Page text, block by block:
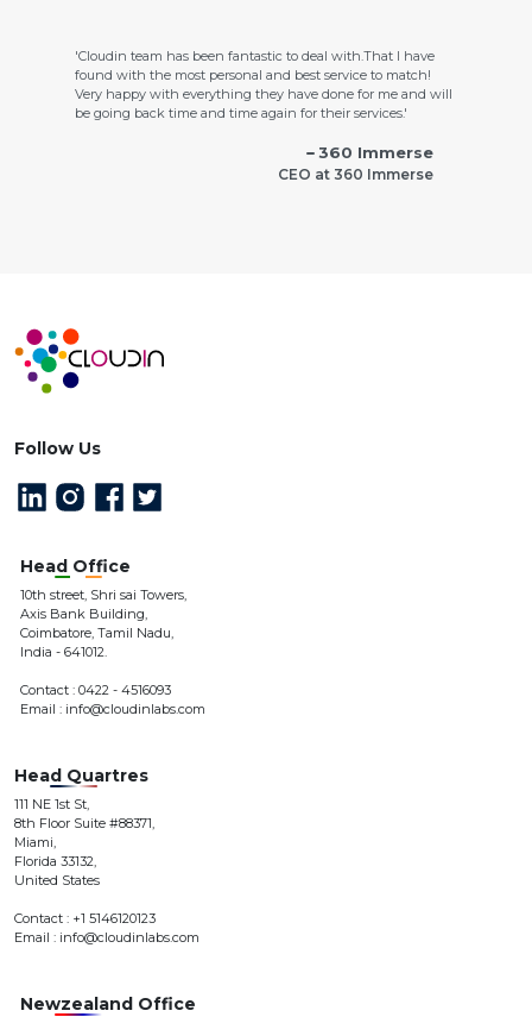
'Cloudin team has been fantastic to deal with.That I have
found with the most personal and best service to match!
Very happy with everything they have done for me and will
be going back time and time again for their services.'
360 Immerse
CEO at 360 Immerse
'Cloudin labs is truly a top notch web design services firm. In
addition to being very technology savvy including search
'After having worked with multiple digital marketing and
social media agencies, we have finally landed on a winner
Follow Us
Head Office
10th street, Shri sai Towers,
Axis Bank Building,
Coimbatore, Tamil Nadu,
India - 641012.
Contact : 0422 - 4516093
Email : info@cloudinlabs.com
Head Quartres
111 NE 1st St,
8th Floor Suite #88371,
Miami,
Florida 33132,
United States
Contact : +1 5146120123
Email : info@cloudinlabs.com
Newzealand Office